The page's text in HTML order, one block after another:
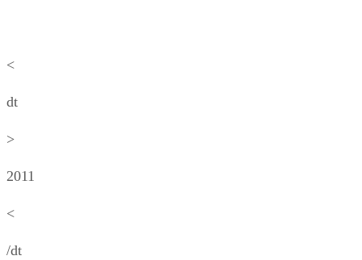
<
dt
>
2011
<
/dt